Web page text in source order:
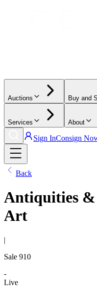
Auctions Buy and
Services About
Sign InConsign
Back
Antiquities
Art
|
Sale 910
-
Live